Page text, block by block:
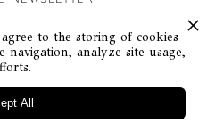
events and content.
to the storing of cookies
navigation, analyze site usage,
All